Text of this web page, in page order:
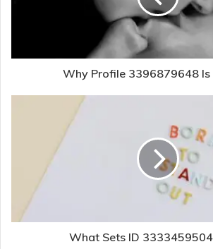
Why Profile 3396879648 Is
What Sets ID